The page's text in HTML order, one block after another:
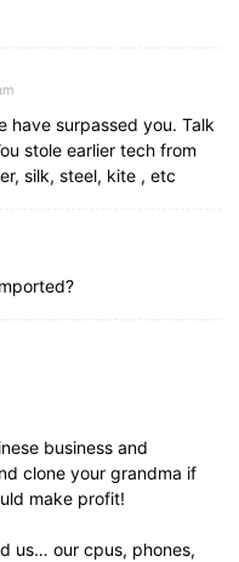
have surpassed you. Talk
stole earlier tech from
silk, steel, kite , etc
business and
clone your grandma if
make profit!
us… our cpus, phones,